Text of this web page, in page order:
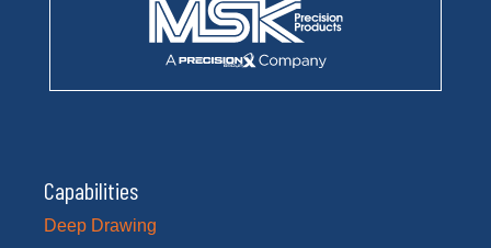
Capabilities
Deep Drawing